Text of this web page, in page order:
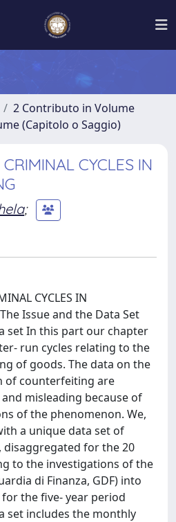
2 Contributo in Volume
(Capitolo o Saggio)
CYCLES IN
;
CYCLES IN
The Issue and the Data Set
set In this part our chapter
run cycles relating to the
of goods. The data on the
of counterfeiting are
misleading because of
of the phenomenon. We,
a unique data set of
for the 20
to the investigations of the
di Finanza, GDF) into
the five- year period
set includes the monthly